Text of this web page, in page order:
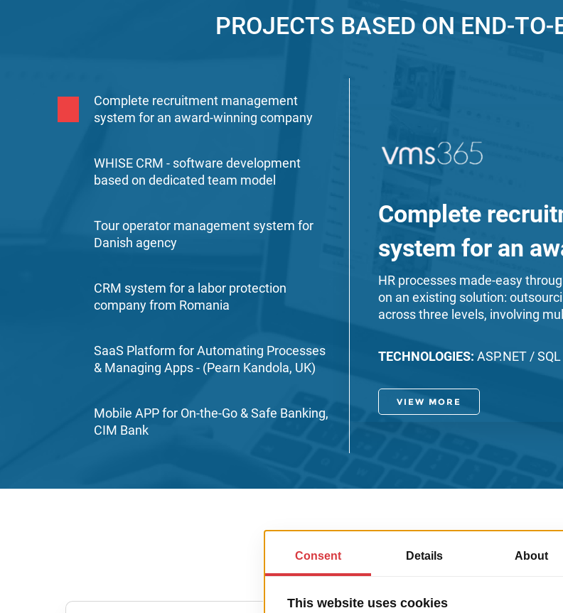
PROJECTS BASED ON END-TO-
Complete recruitment management
system for an award-winning company
WHISE CRM - software development
based on dedicated team model
Tour operator management system for
Danish agency
CRM system for a labor protection
company from Romania
SaaS Platform for Automating Processes
& Managing Apps - (Pearn Kandola, UK)
Mobile APP for On-the-Go & Safe Banking,
CIM Bank
Complete
system for an
HR processes made-easy
on an existing solution:
across three levels, involving
TECHNOLOGIES: ASP.NET /
VIEW MORE
REVIEWS FROM OUR